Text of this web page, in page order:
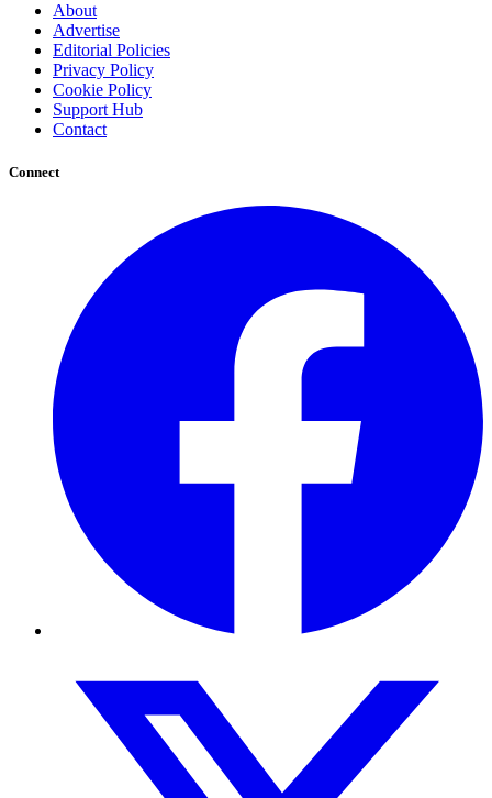
About
Advertise
Editorial Policies
Privacy Policy
Cookie Policy
Support Hub
Contact
Connect